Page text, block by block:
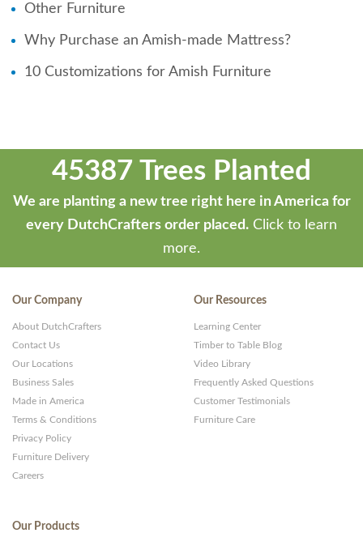
Other Furniture
Why Purchase an Amish-made Mattress?
10 Customizations for Amish Furniture
45387 Trees Planted
We are planting a new tree right here in America for
every DutchCrafters order placed. Click to learn
more.
Our Company
About DutchCrafters
Contact Us
Our Locations
Business Sales
Made in America
Terms & Conditions
Privacy Policy
Furniture Delivery
Careers
Our Resources
Learning Center
Timber to Table Blog
Video Library
Frequently Asked Questions
Customer Testimonials
Furniture Care
Our Products